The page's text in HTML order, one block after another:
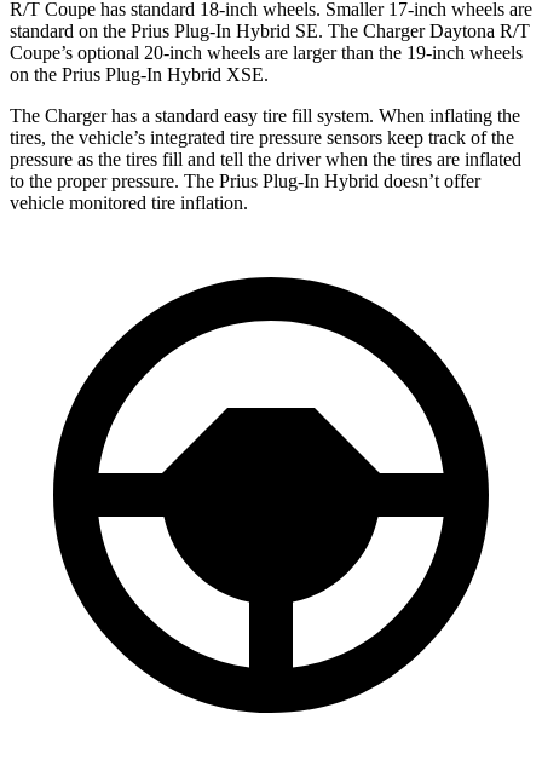
R/T Coupe has standard 18-inch wheels. Smaller 17-inch wheels are
standard on the Prius Plug-In Hybrid SE. The Charger Daytona R/T
Coupe’s optional 20-inch wheels are larger than the 19-inch wheels
on the Prius Plug-In Hybrid XSE.
The Charger has a standard easy tire fill system. When inflating the
tires, the vehicle’s integrated tire pressure sensors keep track of the
pressure as the tires fill and tell the driver when the tires are inflated
to the proper pressure. The Prius Plug-In Hybrid doesn’t offer
vehicle monitored tire inflation.